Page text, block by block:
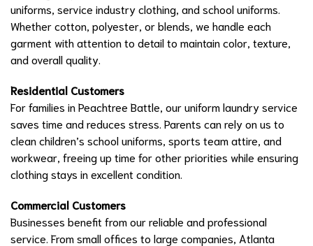
uniforms, service industry clothing, and school uniforms.
Whether cotton, polyester, or blends, we handle each
garment with attention to detail to maintain color, texture,
and overall quality.
Residential Customers
For families in Peachtree Battle, our uniform laundry service
saves time and reduces stress. Parents can rely on us to
clean children’s school uniforms, sports team attire, and
workwear, freeing up time for other priorities while ensuring
clothing stays in excellent condition.
Commercial Customers
Businesses benefit from our reliable and professional
service. From small offices to large companies, Atlanta